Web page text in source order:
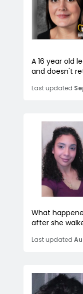
A 16 year old
and doesn't
Last updated
What
after she
Last updated